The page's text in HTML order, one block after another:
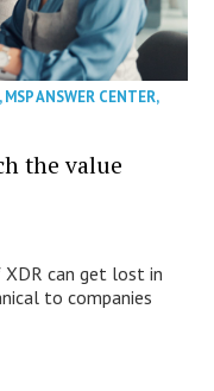
,MSP ANSWER CENTER,
the value
can get lost in
to companies